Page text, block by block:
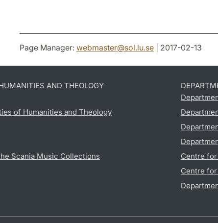
Page Manager: webmaster@sol.lu.se| 2017-02-13
AND THEOLOGY
of Humanities and Theology
Scania Music Collections
Centre
Centre